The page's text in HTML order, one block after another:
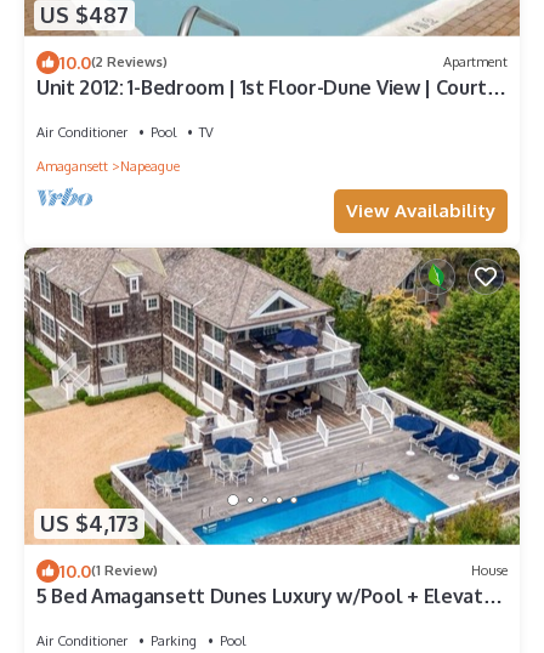
US $487
10.0(2 Reviews) Apartment
Unit 2012: 1-Bedroom | 1st Floor-Dune View | Court
Air Conditioner Pool
TV
Amagansett
Napeague
View Availability
US $4,173
10.0(1 Review) House
5 Bed Amagansett Dunes Luxury w/Pool + Elevator
Air Conditioner Parking Pool